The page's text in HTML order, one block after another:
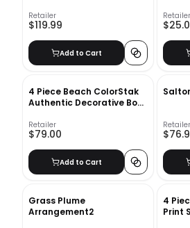
Retailer
$119.99
Add to Cart
Retailer
4 Piece Beach ColorStak
Authentic Decorative Book
Retailer
$79.00
Add to Cart
Retailer
Grass Plume
Arrangement2
4
Print